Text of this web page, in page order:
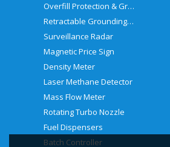
Overfill Protection & Grounding System
Retractable Grounding Reel
Surveillance Radar
Magnetic Price Sign
Density Meter
Laser Methane Detector
Mass Flow Meter
Rotating Turbo Nozzle
Fuel Dispensers
Batch Controller